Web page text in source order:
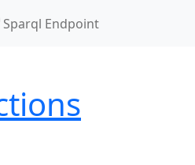
Sparql Endpoint